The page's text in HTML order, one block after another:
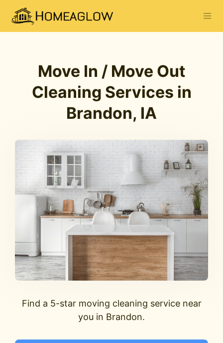
Move In / Move Out
Cleaning Services in
Brandon, IA
Find a 5-star moving cleaning service near
you in Brandon.